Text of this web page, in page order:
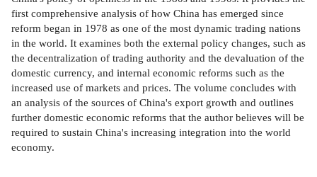
first comprehensive analysis of how China has emerged since
reform began in 1978 as one of the most dynamic trading nations
in the world. It examines both the external policy changes, such as
the decentralization of trading authority and the devaluation of the
domestic currency, and internal economic reforms such as the
increased use of markets and prices. The volume concludes with
an analysis of the sources of China's export growth and outlines
further domestic economic reforms that the author believes will be
required to sustain China's increasing integration into the world
economy.